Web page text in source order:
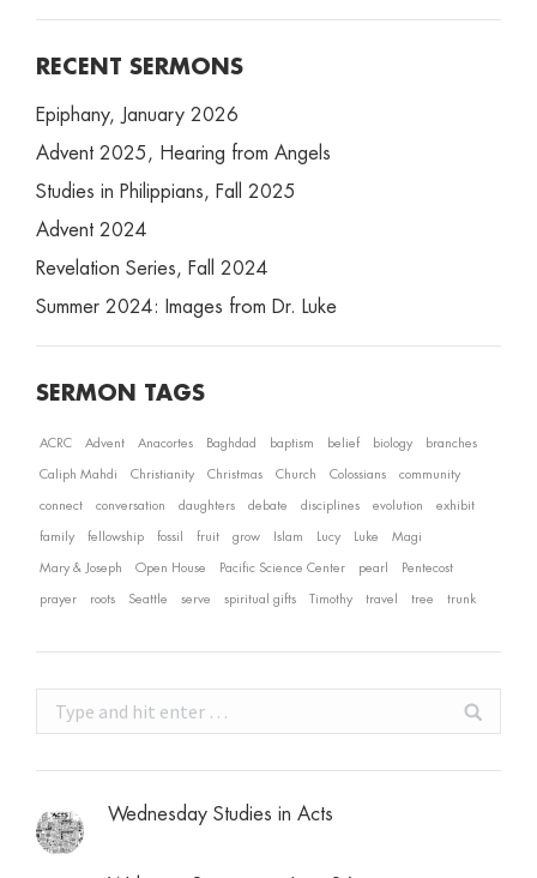
RECENT SERMONS
Epiphany, January 2026
Advent 2025, Hearing from Angels
Studies in Philippians, Fall 2025
Advent 2024
Revelation Series, Fall 2024
Summer 2024: Images from Dr. Luke
SERMON TAGS
ACRC Advent Anacortes Baghdad baptism belief biology branches
Caliph Mahdi Christianity Christmas Church Colossians community
connect conversation daughters debate disciplines evolution exhibit
family fellowship fossil fruit grow Islam Lucy Luke Magi
Mary & Joseph Open House Pacific Science Center pearl Pentecost
prayer roots Seattle serve spiritual gifts Timothy travel tree trunk
Search:
Wednesday Studies in Acts